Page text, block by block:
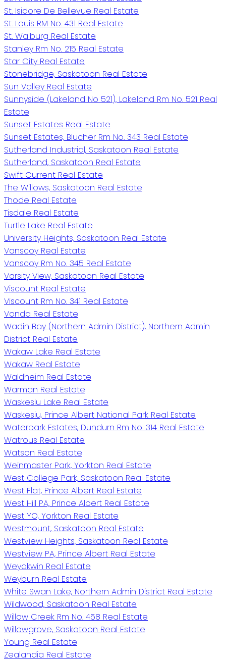
St. Isidore De Bellevue Real Estate
St. Louis RM No. 431 Real Estate
St. Walburg Real Estate
Stanley Rm No. 215 Real Estate
Star City Real Estate
Stonebridge, Saskatoon Real Estate
Sun Valley Real Estate
Sunnyside (Lakeland No 521), Lakeland Rm No. 521 Real
Estate
Sunset Estates Real Estate
Sunset Estates, Blucher Rm No. 343 Real Estate
Sutherland Industrial, Saskatoon Real Estate
Sutherland, Saskatoon Real Estate
Swift Current Real Estate
The Willows, Saskatoon Real Estate
Thode Real Estate
Tisdale Real Estate
Turtle Lake Real Estate
University Heights, Saskatoon Real Estate
Vanscoy Real Estate
Vanscoy Rm No. 345 Real Estate
Varsity View, Saskatoon Real Estate
Viscount Real Estate
Viscount Rm No. 341 Real Estate
Vonda Real Estate
Wadin Bay (Northern Admin District), Northern Admin
District Real Estate
Wakaw Lake Real Estate
Wakaw Real Estate
Waldheim Real Estate
Warman Real Estate
Waskesiu Lake Real Estate
Waskesiu, Prince Albert National Park Real Estate
Waterpark Estates, Dundurn Rm No. 314 Real Estate
Watrous Real Estate
Watson Real Estate
Weinmaster Park, Yorkton Real Estate
West College Park, Saskatoon Real Estate
West Flat, Prince Albert Real Estate
West Hill PA, Prince Albert Real Estate
West YO, Yorkton Real Estate
Westmount, Saskatoon Real Estate
Westview Heights, Saskatoon Real Estate
Westview PA, Prince Albert Real Estate
Weyakwin Real Estate
Weyburn Real Estate
White Swan Lake, Northern Admin District Real Estate
Wildwood, Saskatoon Real Estate
Willow Creek Rm No. 458 Real Estate
Willowgrove, Saskatoon Real Estate
Young Real Estate
Zealandia Real Estate